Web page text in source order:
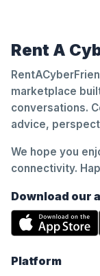
Rent A
marketplace
conversations.
advice,
We hope you
connectivity.
Download our
Platform